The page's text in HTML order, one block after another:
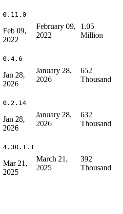
0.11.0
Feb 09,
2022
February 09,
2022
1.05
Million
0.4.6
Jan 28,
2026
January 28,
2026
652
Thousand
0.2.14
Jan 28,
2026
January 28,
2026
632
Thousand
4.30.1.1
Mar 21,
2025
March 21,
2025
392
Thousand